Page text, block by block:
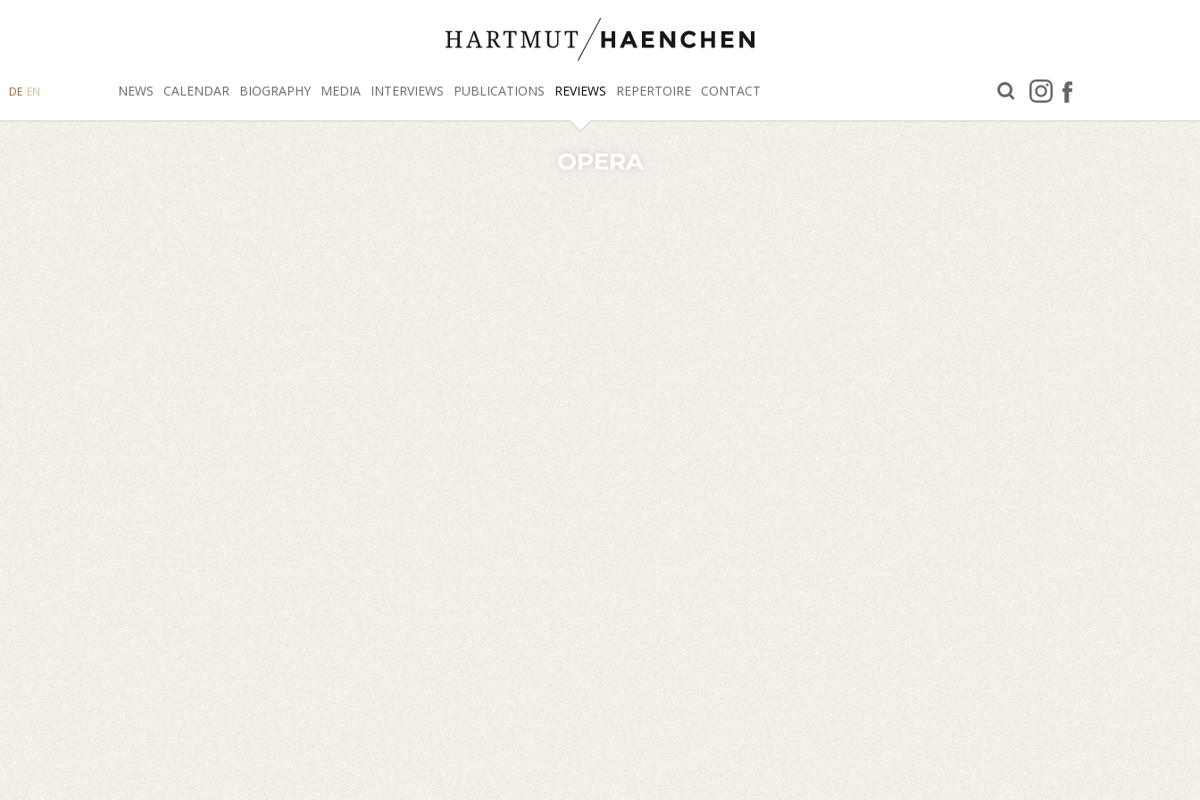
NEWS CALENDAR BIOGRAPHY MEDIA INTERVIEWS PUBLICATIONS REVIEWS REPERTOIRE CONTACT
FACEBOOK
INSTAGRAM
SEARCH
DE EN
OPERA